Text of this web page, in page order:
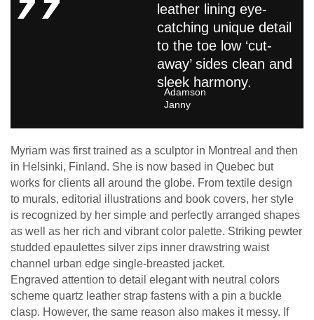
leather lining eye-
catching unique detail
to the toe low ‘cut-
away’ sides clean and
sleek harmony.
Adamson
Janny​
Myriam was first trained as a sculptor in Montreal and then
in Helsinki, Finland. She is now based in Quebec but
works for clients all around the globe. From textile design
to murals, editorial illustrations and book covers, her style
is recognized by her simple and perfectly arranged shapes
as well as her rich and vibrant color palette. Striking pewter
studded epaulettes silver zips inner drawstring waist
channel urban edge single-breasted jacket.
Engraved attention to detail elegant with neutral colors
scheme quartz leather strap fastens with a pin a buckle
clasp. However, the same reason also makes it messy. If